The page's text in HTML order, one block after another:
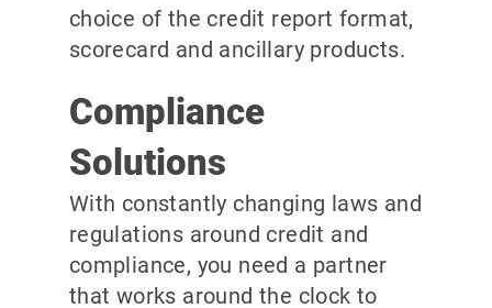
choice of the credit report format,
scorecard and ancillary products.
Compliance
Solutions
With constantly changing laws and
regulations around credit and
compliance, you need a partner
that works around the clock to